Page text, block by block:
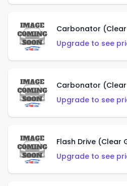
Carbonator
Upgrade to see
Carbonator
Upgrade to see
Flash Drive (Clear
Upgrade to see